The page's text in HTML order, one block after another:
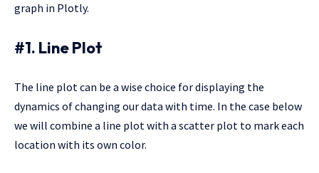
graph in Plotly.
#1. Line Plot
The line plot can be a wise choice for displaying the
dynamics of changing our data with time. In the case below
we will combine a line plot with a scatter plot to mark each
location with its own color.